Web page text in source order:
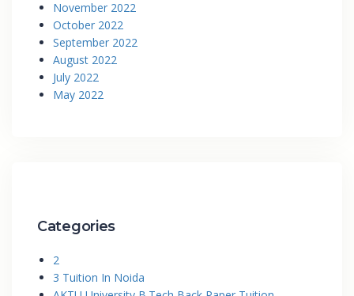
November 2022
October 2022
September 2022
August 2022
July 2022
May 2022
Categories
2
3 Tuition In Noida